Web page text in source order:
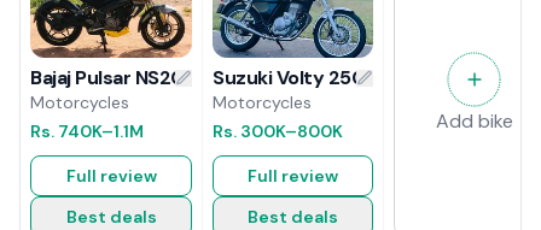
Bajaj Pulsar NS200 Review
Motorcycles
Rs. 740K–1.1M
Full review
Best deals
Suzuki Volty 250 Review
Motorcycles
Rs. 300K–800K
Full review
Best deals
Add bike